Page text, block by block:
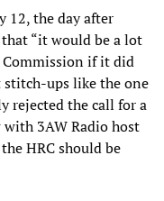
12, the day after
“it would be a lot
Commission if it did
stitch-ups like the one
rejected the call for a
3AW Radio host
HRC should be